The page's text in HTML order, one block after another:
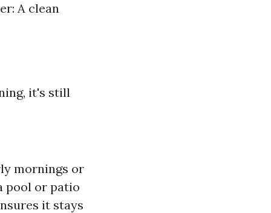
A clean
it's still
mornings or
pool or patio
it stays